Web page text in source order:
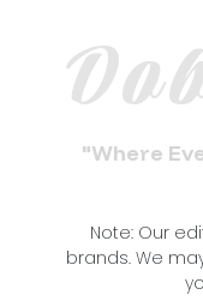
"Where
Note: Our
brands. We